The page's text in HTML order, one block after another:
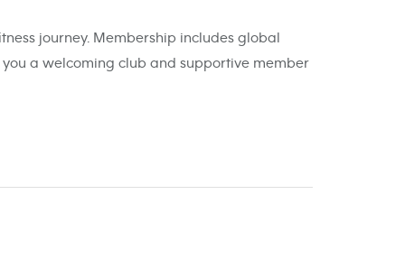
journey. Membership includes global
you a welcoming club and supportive member